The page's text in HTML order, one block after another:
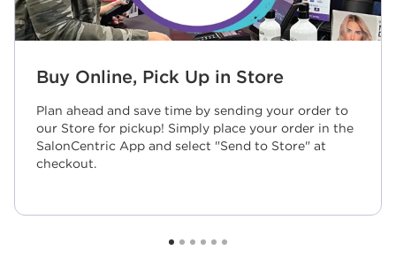
Buy Online, Pick Up in Store
Plan ahead and save time by sending your order to
our Store for pickup! Simply place your order in the
SalonCentric App and select "Send to Store" at
checkout.